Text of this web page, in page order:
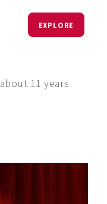
EXPLORE
about 11 years